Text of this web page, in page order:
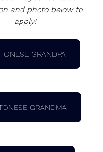
and photo below to
apply!
GRANDPA
GRANDMA